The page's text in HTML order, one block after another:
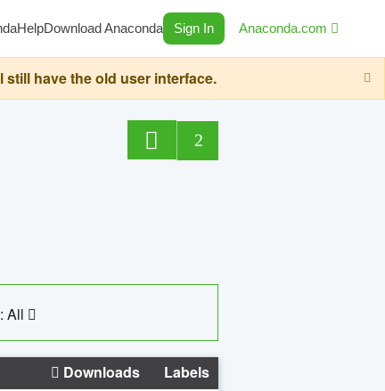
HelpDownload Anaconda Sign In Anaconda.com
have the old user interface.
2
All
Downloads Labels